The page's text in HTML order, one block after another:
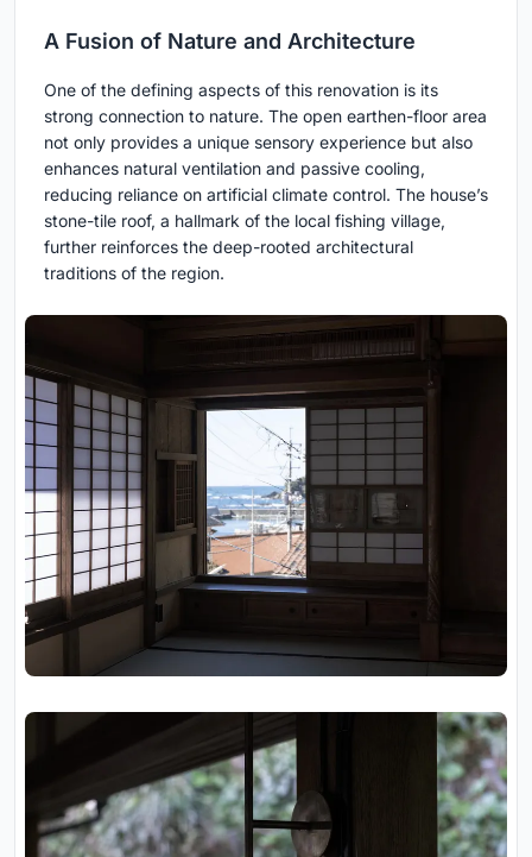
A Fusion of Nature and Architecture
One of the defining aspects of this renovation is its
strong connection to nature. The open earthen-floor area
not only provides a unique sensory experience but also
enhances natural ventilation and passive cooling,
reducing reliance on artificial climate control. The house’s
stone-tile roof, a hallmark of the local fishing village,
further reinforces the deep-rooted architectural
traditions of the region.